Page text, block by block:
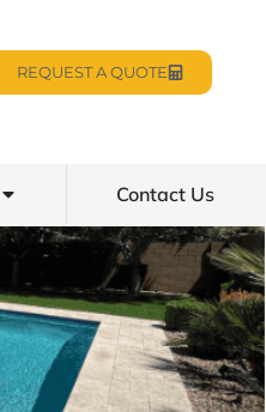
REQUEST A QUOTE
Contact Us